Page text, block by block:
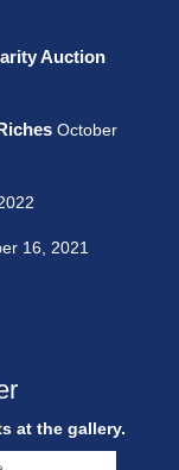
Auction
October
16, 2021
at the gallery.